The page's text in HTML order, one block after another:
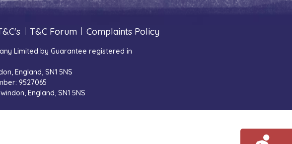
| T&C Forum | Complaints Policy
Limited by Guarantee registered in
England, SN1 5NS
9527065
England, SN1 5NS